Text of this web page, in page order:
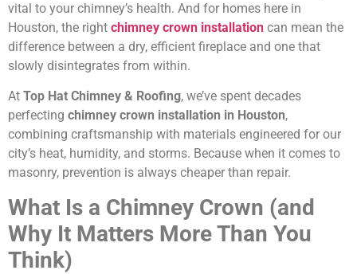
vital to your chimney’s health. And for homes here in
Houston, the right chimney crown installation can mean the
difference between a dry, efficient fireplace and one that
slowly disintegrates from within.
At Top Hat Chimney & Roofing, we’ve spent decades
perfecting chimney crown installation in Houston,
combining craftsmanship with materials engineered for our
city’s heat, humidity, and storms. Because when it comes to
masonry, prevention is always cheaper than repair.
What Is a Chimney Crown (and
Why It Matters More Than You
Think)